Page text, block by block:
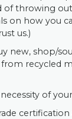
of throwing
on how you
us.)
new, shop/
from recycled
of